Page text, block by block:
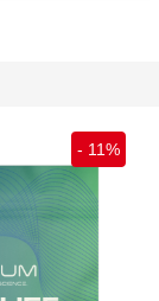
- 11%